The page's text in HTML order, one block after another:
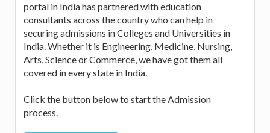
portal in India has partnered with education
consultants across the country who can help in
securing admissions in Colleges and Universities in
India. Whether it is Engineering, Medicine, Nursing,
Arts, Science or Commerce, we have got them all
covered in every state in India.
Click the button below to start the Admission
process.